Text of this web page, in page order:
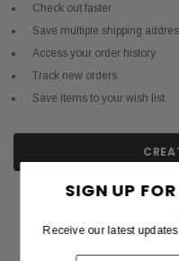
Check out faster
Save multiple shipping
Access your order history
Track new orders
Save items to your wish list
SIGN UP
Receive our latest